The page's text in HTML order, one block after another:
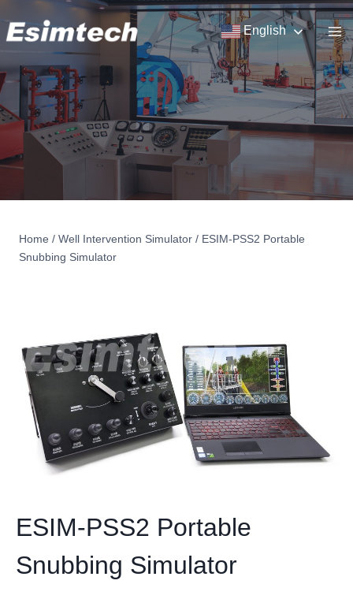
to
English
Home / Well Intervention Simulator / ESIM-PSS2 Portable
Snubbing Simulator
ESIM-PSS2 Portable
Snubbing Simulator